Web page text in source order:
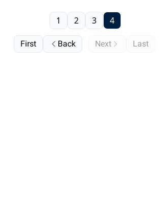
First Back
1 2 3 4
Next Last